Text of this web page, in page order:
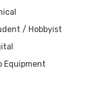
/ Hobbyist
Equipment